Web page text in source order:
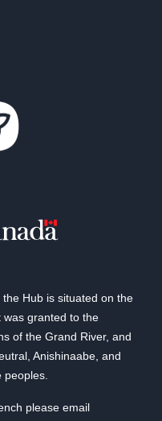
Hub is situated on the
was granted to the
of the Grand River, and
Anishinaabe, and
peoples.
please email